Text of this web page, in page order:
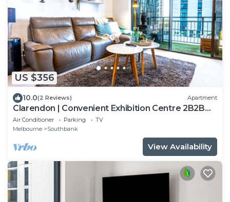
US $356
10.0(2 Reviews) Apartment
Clarendon | Convenient Exhibition Centre 2B2B
CP
Air Conditioner Parking
TV
Melbourne
Southbank
View Availability